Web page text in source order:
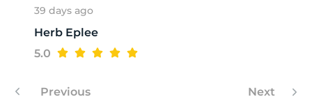
39 days ago
Herb Eplee
5.0
Previous Next